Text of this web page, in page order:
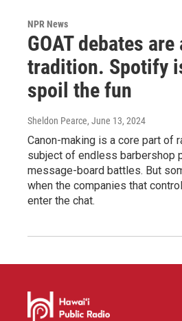
NPR News
GOAT debates
tradition. Spotify
spoil the fun
Sheldon Pearce, June 13, 2024
Canon-making is a core part of
subject of endless barbershop
message-board battles. But
when the companies that
enter the chat.